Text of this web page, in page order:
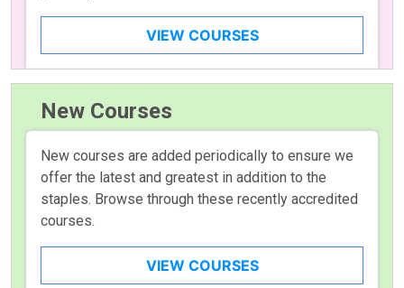
VIEW COURSES
New Courses
New courses are added periodically to ensure we
offer the latest and greatest in addition to the
staples. Browse through these recently accredited
courses.
VIEW COURSES